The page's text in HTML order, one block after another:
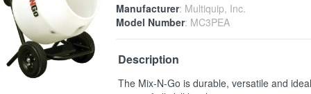
Manufacturer: Multiquip, Inc.
Model Number: MC3PEA
Description
The Mix-N-Go is durable, versatile and